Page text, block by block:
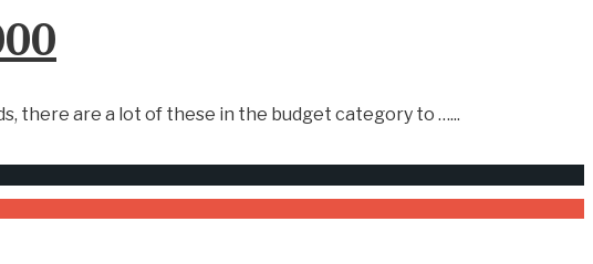
there are a lot of these in the budget category to …...